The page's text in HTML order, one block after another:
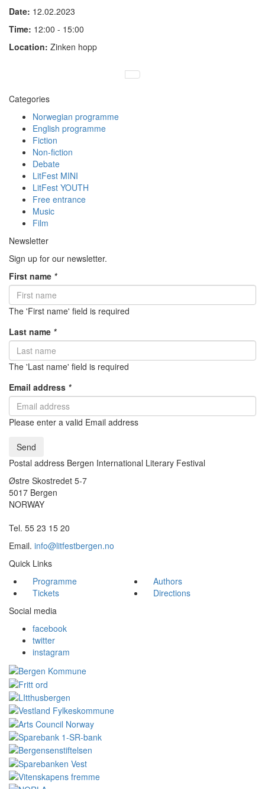
Date: 12.02.2023
Time: 12:00 - 15:00
Location: Zinken hopp
Categories
Norwegian programme
English programme
Fiction
Non-fiction
Debate
LitFest MINI
LitFest YOUTH
Free entrance
Music
Film
Newsletter
Sign up for our newsletter.
First name *
The 'First name' field is required
Last name *
The 'Last name' field is required
Email address *
Please enter a valid Email address
Send
Postal address Bergen International Literary Festival
Østre Skostredet 5-7
5017 Bergen
NORWAY
Tel. 55 23 15 20
Email. info@litfestbergen.no
Quick Links
Programme
Authors
Tickets
Directions
Social media
facebook
twitter
instagram